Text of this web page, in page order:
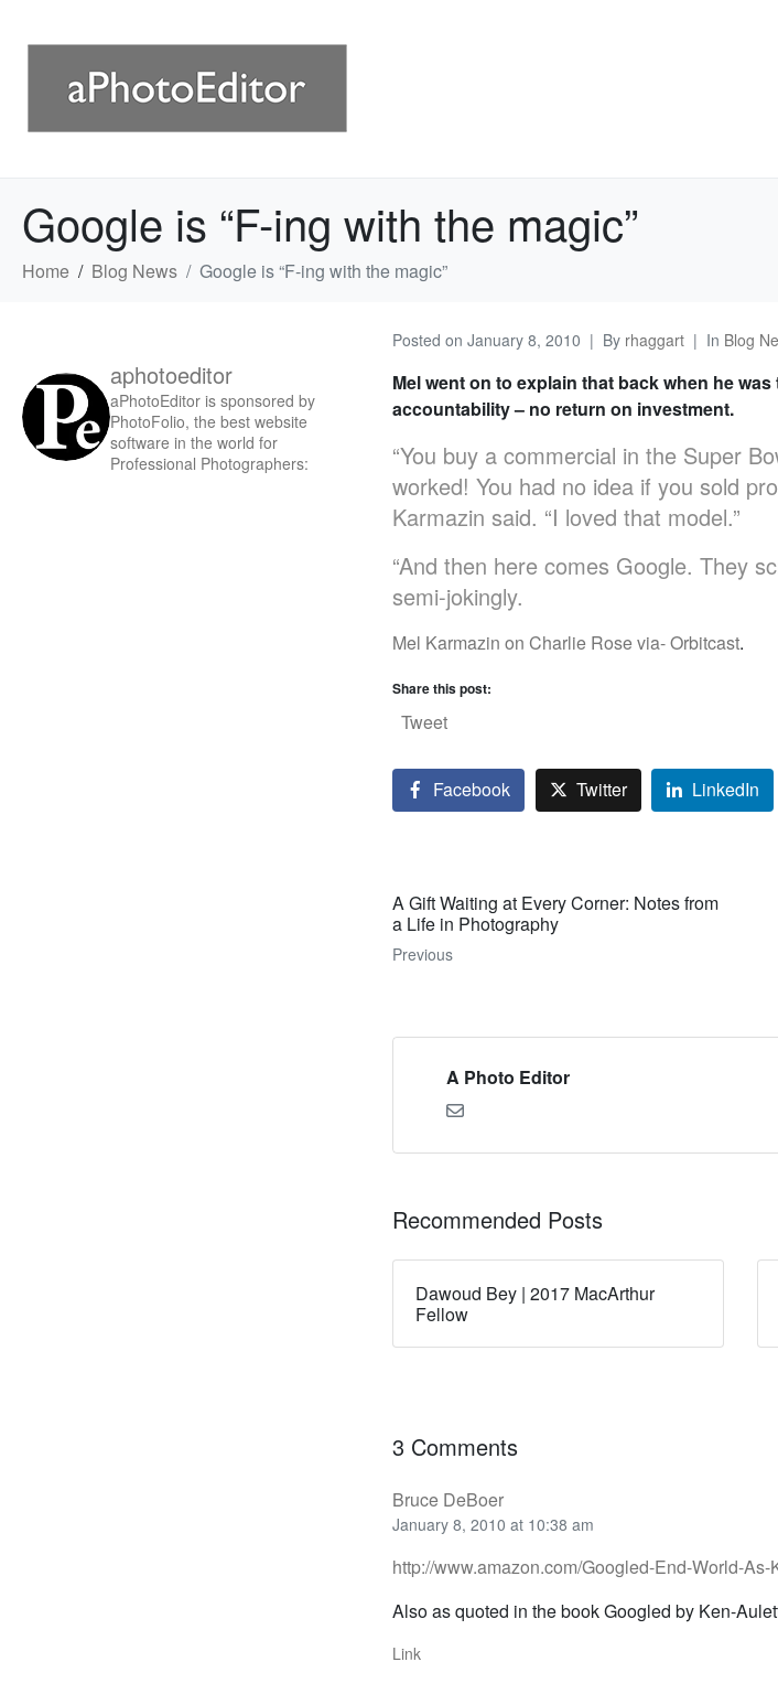
Google is “F-ing with the magic”
Home Blog News Google is “F-ing with the magic”
Posted on January 8, 2010 By rhaggart In Blog
Mel went on to explain that back when he
accountability – no return on investment.
“You buy a commercial in the Super
worked! You had no idea if you sold
Karmazin said. “I loved that model.”
“And then here comes Google. They
semi-jokingly.
Mel Karmazin on Charlie Rose via- Orbitcast.
Share this post:
Tweet
Facebook Twitter LinkedIn
A Gift Waiting at Every Corner: Notes from
a Life in Photography
Previous
A Photo Editor
Recommended Posts
Dawoud Bey | 2017 MacArthur
Fellow
3 Comments
Bruce DeBoer
January 8, 2010 at 10:38 am
http://www.amazon.com/Googled-End-World-
Also as quoted in the book Googled by Ken-
Link
aphotoeditor
aPhotoEditor is sponsored by
PhotoFolio, the best website
software in the world for
Professional Photographers: